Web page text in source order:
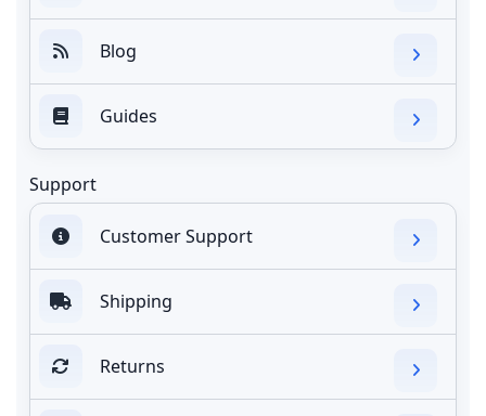
Blog
Guides
Support
Customer Support
Shipping
Returns